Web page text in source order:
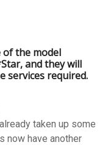
of the model
and they will
services required.
taken up some
now have another